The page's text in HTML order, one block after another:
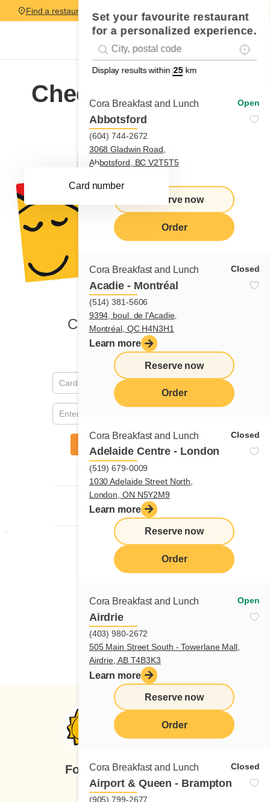
Set your favourite restaurant
for a personalized experience.
Geolocation
#!trpst#trp-gettext data-
Display results within km
Cora Breakfast and Lunch Open
Abbotsford
(604) 744-2672
3068 Gladwin Road,
Abbotsford, BC V2T5T5
Reserve now
Order
Cora Breakfast and Lunch Closed
Acadie - Montréal
(514) 381-5606
9394, boul. de l'Acadie,
Montréal, QC H4N3H1
Learn more
Reserve now
Order
Cora Breakfast and Lunch Closed
Adelaide Centre - London
(519) 679-0009
1030 Adelaide Street North,
London, ON N5Y2M9
Learn more
Reserve now
Order
Cora Breakfast and Lunch Open
Airdrie
(403) 980-2672
505 Main Street South - Towerlane Mall,
Airdrie, AB T4B3K3
Learn more
Reserve now
Order
Cora Breakfast and Lunch Closed
Airport & Queen - Brampton
(905) 799-2677
Find a restaurant
Check my balance
Card number
Follow us